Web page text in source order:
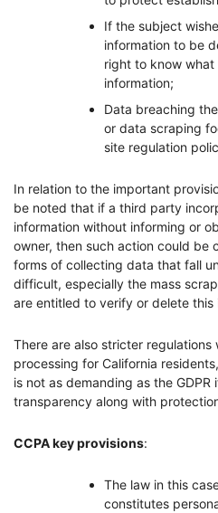
If the subject
information to be
right to know
information;
Data breaching
or data scraping
site regulation
In relation to the important
be noted that if a third party
information without informing or
owner, then such action could be
forms of collecting data that fall
difficult, especially the mass
are entitled to verify or delete this
There are also stricter regulations
processing for California
is not as demanding as the
transparency along with
CCPA key provisions:
The law in this
constitutes